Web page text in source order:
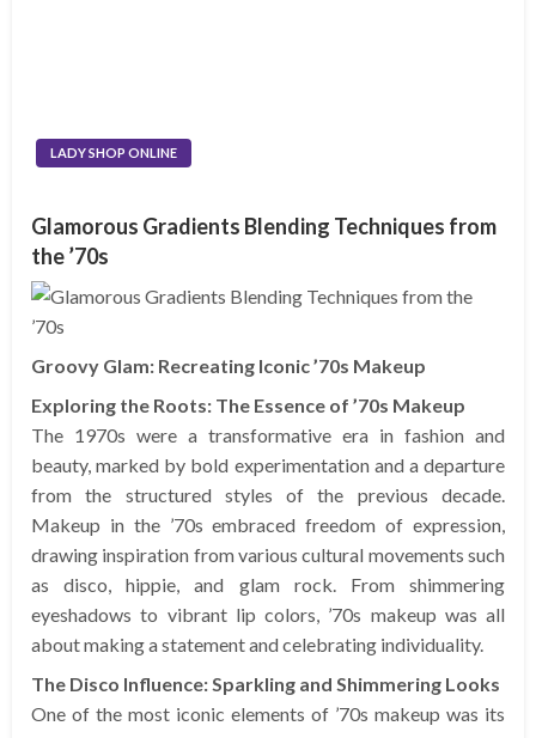
LADY SHOP ONLINE
Glamorous Gradients Blending Techniques from
the ’70s
Groovy Glam: Recreating Iconic ’70s Makeup
Exploring the Roots: The Essence of ’70s Makeup
The 1970s were a transformative era in fashion and
beauty, marked by bold experimentation and a departure
from the structured styles of the previous decade.
Makeup in the ’70s embraced freedom of expression,
drawing inspiration from various cultural movements such
as disco, hippie, and glam rock. From shimmering
eyeshadows to vibrant lip colors, ’70s makeup was all
about making a statement and celebrating individuality.
The Disco Influence: Sparkling and Shimmering Looks
One of the most iconic elements of ’70s makeup was its